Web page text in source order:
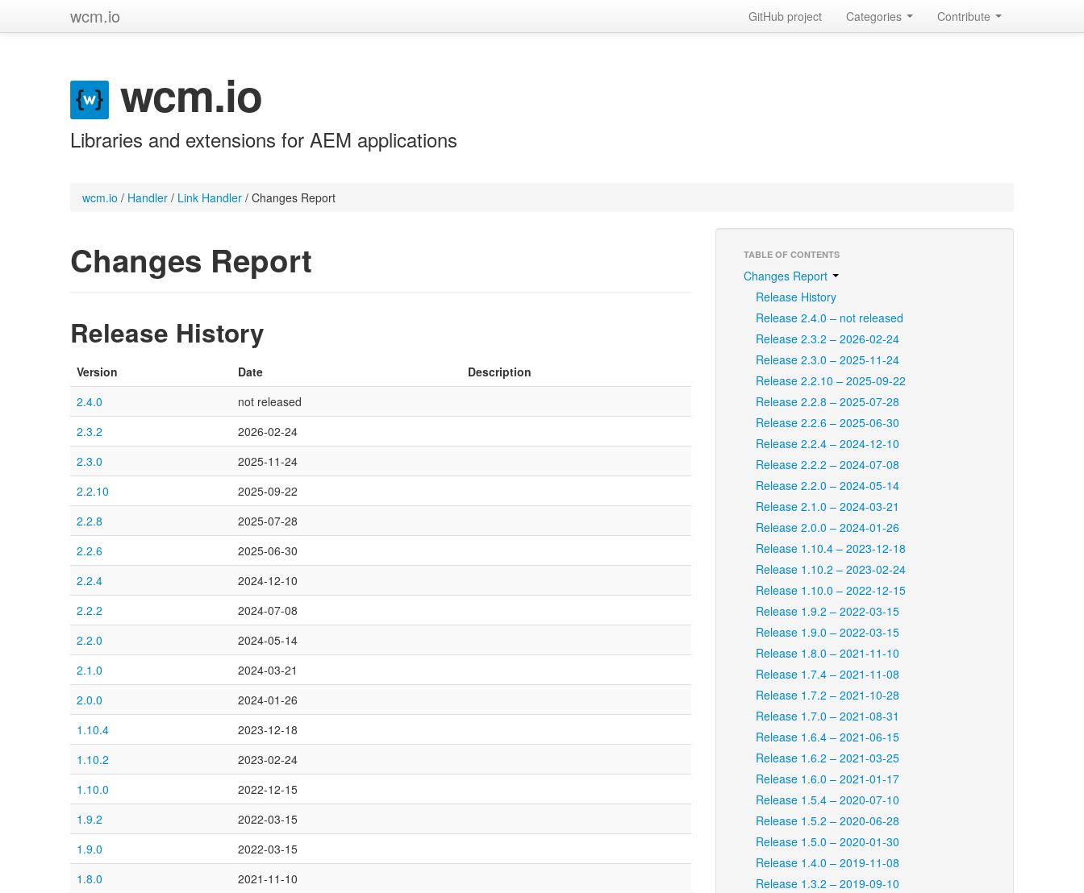
wcm.io GitHub project Categories Contribute
wcm.io
Libraries and extensions for AEM applications
wcm.io / Handler / Link Handler / Changes Report
Changes Report
Release History
Version Date
Description
2.4.0
not released
2.3.2
2026-02-24
2.3.0
2025-11-24
2.2.10
2025-09-22
2.2.8
2025-07-28
2.2.6
2025-06-30
2.2.4
2024-12-10
2.2.2
2024-07-08
2.2.0
2024-05-14
2.1.0
2024-03-21
2.0.0
2024-01-26
1.10.4
2023-12-18
1.10.2
2023-02-24
1.10.0
2022-12-15
1.9.2
2022-03-15
1.9.0
2022-03-15
1.8.0
2021-11-10
TABLE OF CONTENTS
Changes Report
Release History
Release 2.4.0 – not released
Release 2.3.2 – 2026-02-24
Release 2.3.0 – 2025-11-24
Release 2.2.10 – 2025-09-22
Release 2.2.8 – 2025-07-28
Release 2.2.6 – 2025-06-30
Release 2.2.4 – 2024-12-10
Release 2.2.2 – 2024-07-08
Release 2.2.0 – 2024-05-14
Release 2.1.0 – 2024-03-21
Release 2.0.0 – 2024-01-26
Release 1.10.4 – 2023-12-18
Release 1.10.2 – 2023-02-24
Release 1.10.0 – 2022-12-15
Release 1.9.2 – 2022-03-15
Release 1.9.0 – 2022-03-15
Release 1.8.0 – 2021-11-10
Release 1.7.4 – 2021-11-08
Release 1.7.2 – 2021-10-28
Release 1.7.0 – 2021-08-31
Release 1.6.4 – 2021-06-15
Release 1.6.2 – 2021-03-25
Release 1.6.0 – 2021-01-17
Release 1.5.4 – 2020-07-10
Release 1.5.2 – 2020-06-28
Release 1.5.0 – 2020-01-30
Release 1.4.0 – 2019-11-08
Release 1.3.2 – 2019-09-10